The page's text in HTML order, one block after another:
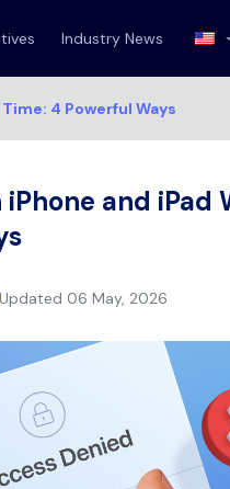
Industry News
4 Powerful Ways
and iPad
Updated 06 May, 2026